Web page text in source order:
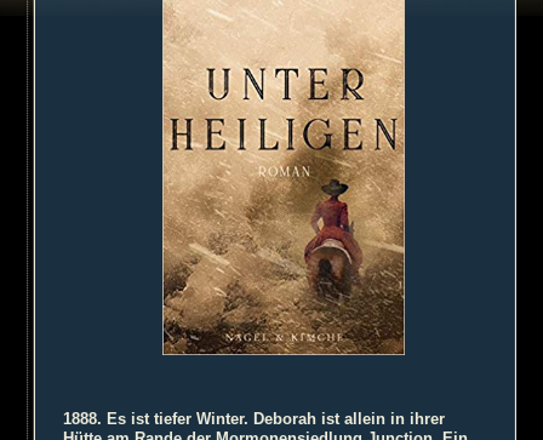
1888. Es ist tiefer Winter. Deborah ist allein in ihrer